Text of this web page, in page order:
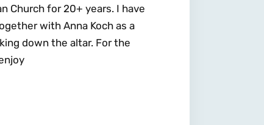
Church for 20+ years. I have
with Anna Koch as a
down the altar. For the